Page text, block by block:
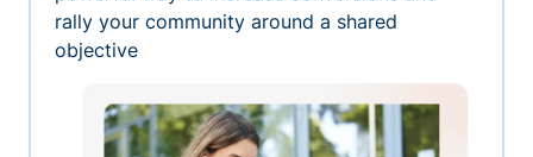
rally your community around a shared
objective